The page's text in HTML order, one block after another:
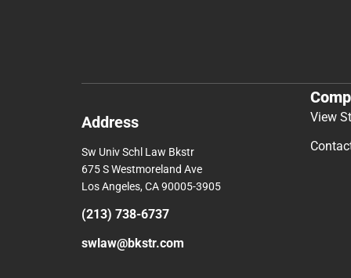
Address
Sw Univ Schl Law Bkstr
675 S Westmoreland Ave
Los Angeles, CA 90005-3905
(213) 738-6737
swlaw@bkstr.com
View